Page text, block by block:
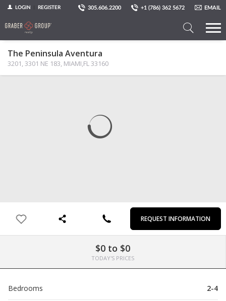
LOGIN REGISTER 305.606.2200 +1 (786) 362 5672 EMAIL
Property
The Peninsula Aventura
3201, 3301 NE 183, MIAMI,FL 33160
REQUEST INFORMATION
$0 to $0
TODAY'S PRICES
Bedrooms 2-4
Name
Name